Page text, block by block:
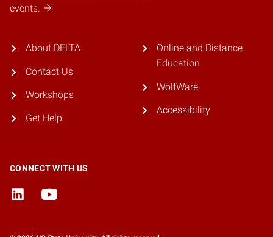
events.
About DELTA
Contact Us
Workshops
Get Help
Online and Distance
Education
WolfWare
Accessibility
CONNECT WITH US